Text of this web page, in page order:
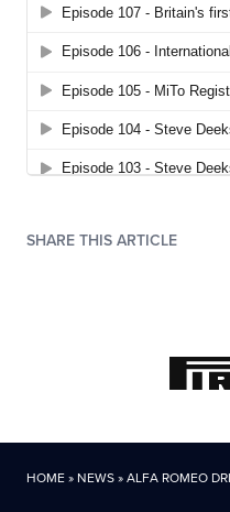
SHARE THIS ARTICLE
HOME» NEWS»ALFA ROMEO